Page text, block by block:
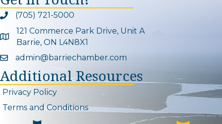
Phone icon and link
(705) 721-5000
Google Map
121 Commerce Park Drive, Unit A
Barrie, ON L4N8X1
Email icon and link
admin@barriechamber.com
Additional Resources
Privacy Policy
Terms and Conditions